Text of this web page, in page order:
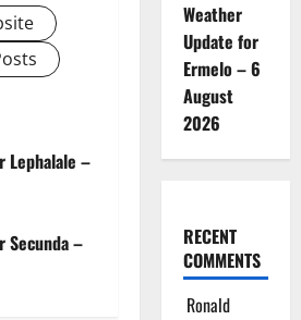
Lephalale –
Secunda –
Weather
Update for
Ermelo – 6
August
2026
RECENT
COMMENTS
Ronald